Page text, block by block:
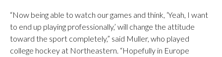
“Now being able to watch our games and think, ‘Yeah, I want
to end up playing professionally,’ will change the attitude
toward the sport completely,” said Muller, who played
college hockey at Northeastern. “Hopefully in Europe